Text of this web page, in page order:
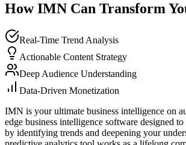
How IMN Can Transform
Real-Time Trend Analysis
Actionable Content Strategy
Deep Audience Understanding
Data-Driven Monetization
IMN is your ultimate business intelligence on
edge business intelligence software designed
by identifying trends and deepening your